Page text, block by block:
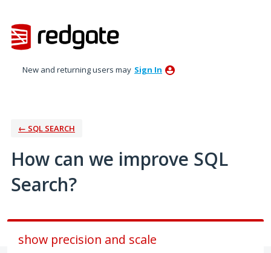
to
content
New and returning users may Sign In
← SQL SEARCH
How can we improve SQL
Search?
show precision and scale